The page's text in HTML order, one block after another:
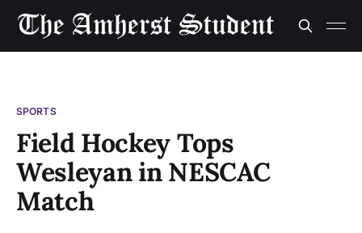
SPORTS
Field Hockey Tops
Wesleyan in NESCAC
Match